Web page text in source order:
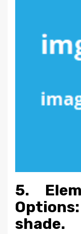
5.
shade.